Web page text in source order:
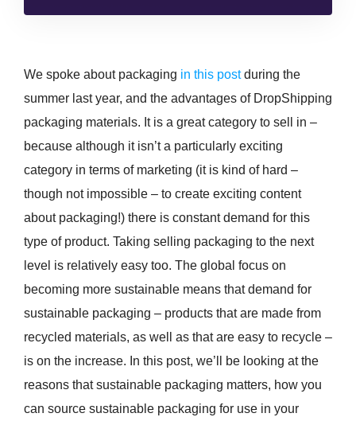
We spoke about packaging in this postduring the
summer last year, and the advantages of DropShipping
packaging materials. It is a great category to sell in –
because although it isn’t a particularly exciting
category in terms of marketing (it is kind of hard –
though not impossible – to create exciting content
about packaging!) there is constant demand for this
type of product. Taking selling packaging to the next
level is relatively easy too. The global focus on
becoming more sustainable means that demand for
sustainable packaging – products that are made from
recycled materials, as well as that are easy to recycle –
is on the increase. In this post, we’ll be looking at the
reasons that sustainable packaging matters, how you
can source sustainable packaging for use in your